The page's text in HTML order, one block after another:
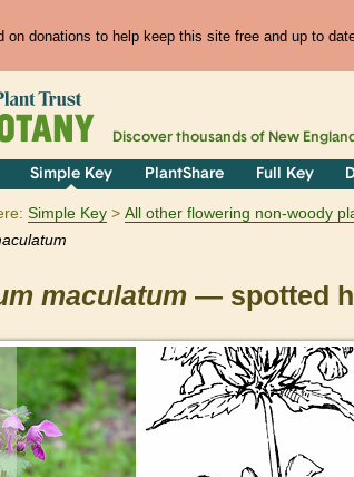
on donations to help keep this site free and up to
Discover thousands of New England
Simple Key PlantShare Full Key
Simple Key All other flowering non-woody
maculatum — spotted